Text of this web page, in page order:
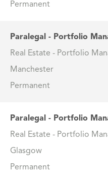
Permanent
Paralegal - Portfolio
Real Estate - Portfolio
Manchester
Permanent
Paralegal - Portfolio
Real Estate - Portfolio
Glasgow
Permanent